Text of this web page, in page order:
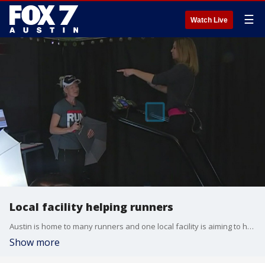
Watch Live ☰
Local facility helping runners
Austin is home to many runners and one local facility is aiming to help them through things like gait assessment and injury recovery. FOX 7's Jane Lonsdale has more from RunLab.
Show more